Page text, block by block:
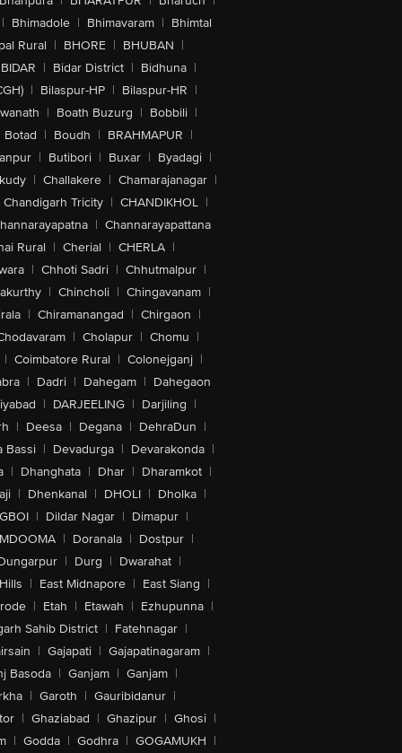
| Bhimadole | Bhimavaram | Bhimtal
Rural | BHORE | BHUBAN |
BIDAR | Bidar District | Bidhuna |
| Bilaspur-HP | Bilaspur-HR |
| Boath Buzurg | Bobbili |
Botad | Boudh | BRAHMAPUR |
| Butibori | Buxar | Byadagi |
| Challakere | Chamarajanagar |
Chandigarh Tricity | CHANDIKHOL |
| Channarayapattana
Rural | Cherial | CHERLA |
| Chhoti Sadri | Chhutmalpur |
| Chincholi | Chingavanam |
| Chiramanangad | Chirgaon |
| Cholapur | Chomu |
| Coimbatore Rural | Colonejganj |
| Dadri | Dahegam | Dahegaon
| DARJEELING | Darjiling |
| Deesa | Degana | DehraDun |
Bassi | Devadurga | Devarakonda |
| Dhanghata | Dhar | Dharamkot |
| Dhenkanal | DHOLI | Dholka |
| Dildar Nagar | Dimapur |
| Doranala | Dostpur |
| Durg | Dwarahat |
| East Midnapore | East Siang |
| Etah | Etawah | Ezhupunna |
Sahib District | Fatehnagar |
| Gajapati | Gajapatinagaram |
Basoda | Ganjam | Ganjam |
| Garoth | Gauribidanur |
| Ghaziabad | Ghazipur | Ghosi |
| Godda | Godhra | GOGAMUKH |